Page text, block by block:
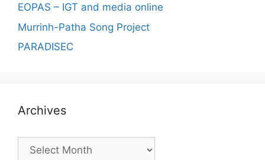
EOPAS – IGT and media online
Murrinh-Patha Song Project
PARADISEC
Archives
Archives